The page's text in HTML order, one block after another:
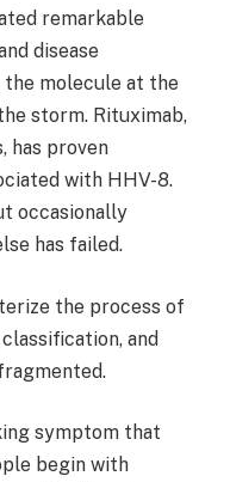
remarkable
disease
molecule at the
storm. Rituximab,
has proven
with HHV-8.
occasionally
has failed.
the process of
and
symptom that
begin with